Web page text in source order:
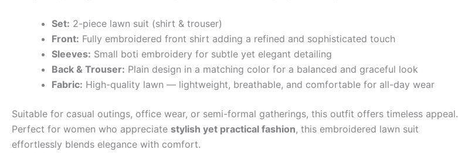
Set: 2-piece lawn suit (shirt & trouser)
Front: Fully embroidered front shirt adding a refined and sophisticated touch
Sleeves: Small boti embroidery for subtle yet elegant detailing
Back & Trouser: Plain design in a matching color for a balanced and graceful look
Fabric: High-quality lawn — lightweight, breathable, and comfortable for all-day wear
Suitable for casual outings, office wear, or semi-formal gatherings, this outfit offers timeless appeal.
Perfect for women who appreciate stylish yet practical fashion, this embroidered lawn suit
effortlessly blends elegance with comfort.